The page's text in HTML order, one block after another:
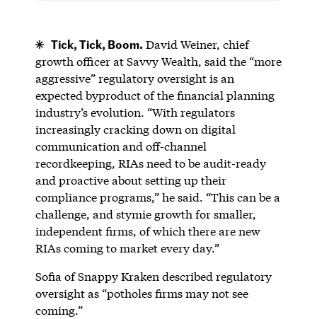
Tick, Tick, Boom. David Weiner, chief
growth officer at Savvy Wealth, said the “more
aggressive” regulatory oversight is an
expected byproduct of the financial planning
industry’s evolution. “With regulators
increasingly cracking down on digital
communication and off-channel
recordkeeping, RIAs need to be audit-ready
and proactive about setting up their
compliance programs,” he said. “This can be a
challenge, and stymie growth for smaller,
independent firms, of which there are new
RIAs coming to market every day.”
Sofia of Snappy Kraken described regulatory
oversight as “potholes firms may not see
coming.”